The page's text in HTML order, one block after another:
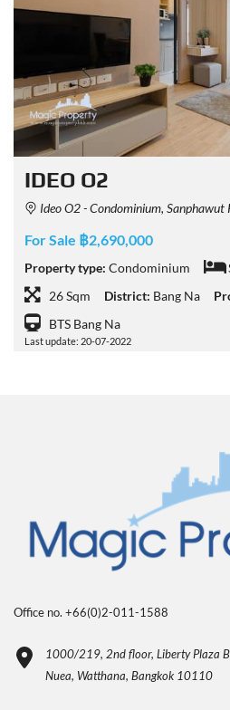
IDEO O2
Ideo O2 - Condominium, Sanphawut
For Sale ฿2,690,000
Property type: Condominium
26 Sqm
District: Bang Na
BTS Bang Na
Last update: 20-07-2022
Office no. +66(0)2-011-1588
1000/219, 2nd floor, Liberty Plaza
Nuea, Watthana, Bangkok 10110